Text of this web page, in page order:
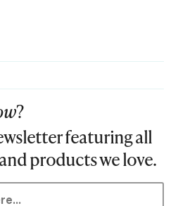
?
featuring all
products we love.